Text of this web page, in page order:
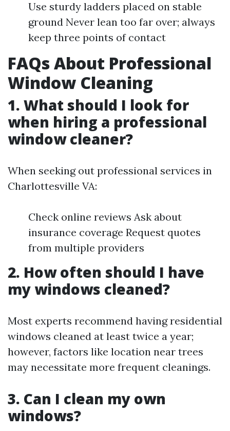
Use sturdy ladders placed on stable
ground Never lean too far over; always
keep three points of contact
FAQs About Professional
Window Cleaning
1. What should I look for
when hiring a professional
window cleaner?
When seeking out professional services in
Charlottesville VA:
Check online reviews Ask about
insurance coverage Request quotes
from multiple providers
2. How often should I have
my windows cleaned?
Most experts recommend having residential
windows cleaned at least twice a year;
however, factors like location near trees
may necessitate more frequent cleanings.
3. Can I clean my own
windows?